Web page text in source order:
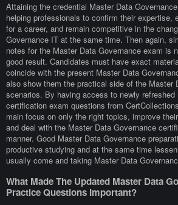
Attaining the credential Master Data
helping professionals to confirm their expertise,
for a career, and remain competitive in the
Governance IT at the same time. Then again,
notes for the Master Data Governance exam is
good result. Candidates must have exact
coincide with the present Master Data
also show them the practical side of the Master
scenarios. By having access to newly
certification exam questions from
main focus on only the right topics, improve
and deal with the Master Data Governance
manner. Good Master Data Governance
productive studying and at the same time
usually come and taking Master Data
What Made The Updated Master Data
Practice Questions Important?